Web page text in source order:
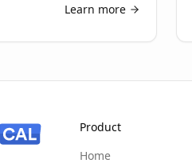
Learn more
Product
Home